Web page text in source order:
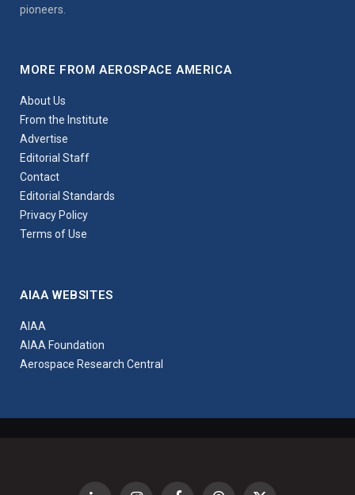
pioneers.
MORE FROM AEROSPACE AMERICA
About Us
From the Institute
Advertise
Editorial Staff
Contact
Editorial Standards
Privacy Policy
Terms of Use
AIAA WEBSITES
AIAA
AIAA Foundation
Aerospace Research Central